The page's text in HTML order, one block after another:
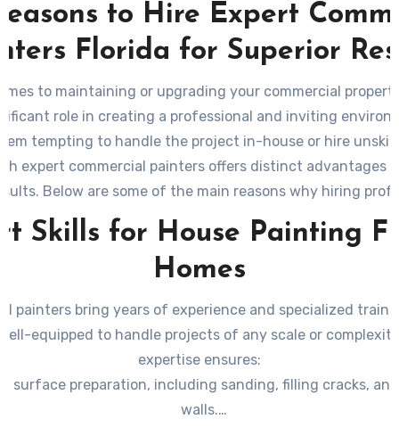
to Hire Expert
Florida for Superior
to maintaining or upgrading your commercial
role in creating a professional and inviting
tempting to handle the project in-house or hire
expert commercial painters offers distinct advantages
Below are some of the main reasons why hiring
the best decision for your business.
Skills for House Painting
Homes
painters bring years of experience and specialized
equipped to handle projects of any scale or
expertise ensures:
surface preparation, including sanding, filling cracks,
walls.